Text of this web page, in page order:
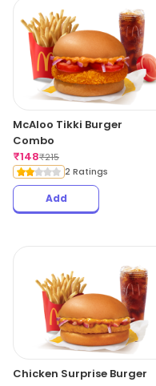
McAloo Tikki Burger
Combo
₹148₹215
2 Ratings
Add
Chicken Surprise Burger